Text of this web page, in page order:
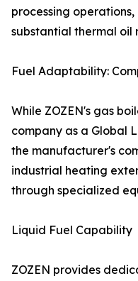
processing
substantial thermal oil
Fuel Adaptability:
While ZOZEN's gas
company as a Global
the manufacturer's
industrial heating
through specialized
Liquid Fuel Capability
ZOZEN provides